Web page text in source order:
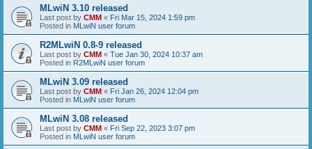
MLwiN 3.10 released
Last post by CMM « Fri Mar 15, 2024 1:59 pm
Posted in MLwiN user forum
R2MLwiN 0.8-9 released
Last post by CMM « Tue Jan 30, 2024 10:37 am
Posted in R2MLwiN user forum
MLwiN 3.09 released
Last post by CMM « Fri Jan 26, 2024 12:04 pm
Posted in MLwiN user forum
MLwiN 3.08 released
Last post by CMM « Fri Sep 22, 2023 3:07 pm
Posted in MLwiN user forum